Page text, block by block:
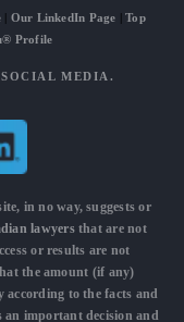
| Our LinkedIn Page |Top
Profile
MEDIA.
in no way, suggests or
lawyersthat are not
or results are not
the amount (if any)
to the facts and
important decision and